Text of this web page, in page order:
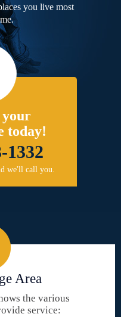
you live most
your
today!
1332
we'll call you.
Area
the various
service: